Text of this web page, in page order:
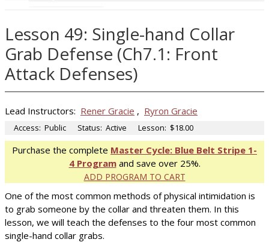
Lesson 49: Single-hand Collar
Grab Defense (Ch7.1: Front
Attack Defenses)
Lead Instructors: Rener Gracie , Ryron Gracie
Access: Public Status: Active Lesson: $18.00
Purchase the complete Master Cycle: Blue Belt Stripe 1-
4 Programand save over 25%.
ADD PROGRAM TO CART
One of the most common methods of physical intimidation is
to grab someone by the collar and threaten them. In this
lesson, we will teach the defenses to the four most common
single-hand collar grabs.